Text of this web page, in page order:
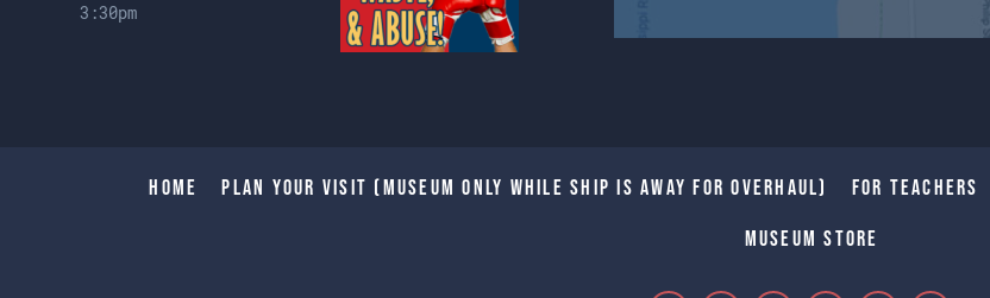
3:30pm
Home Plan Your Visit (Museum only while Ship is away for Overhaul) For Teachers
Museum Store